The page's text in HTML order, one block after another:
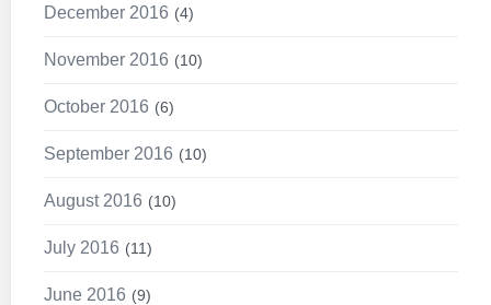
December 2016 4
November 2016 10
October 2016 6
September 2016 10
August 2016 10
July 2016 11
June 2016 9